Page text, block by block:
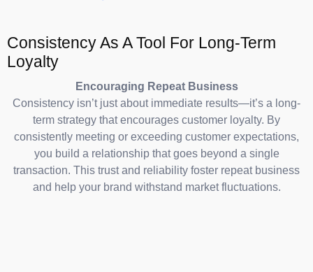
Consistency As A Tool For Long-Term
Loyalty
Encouraging Repeat Business
Consistency isn’t just about immediate results—it’s a long-
term strategy that encourages customer loyalty. By
consistently meeting or exceeding customer expectations,
you build a relationship that goes beyond a single
transaction. This trust and reliability foster repeat business
and help your brand withstand market fluctuations.